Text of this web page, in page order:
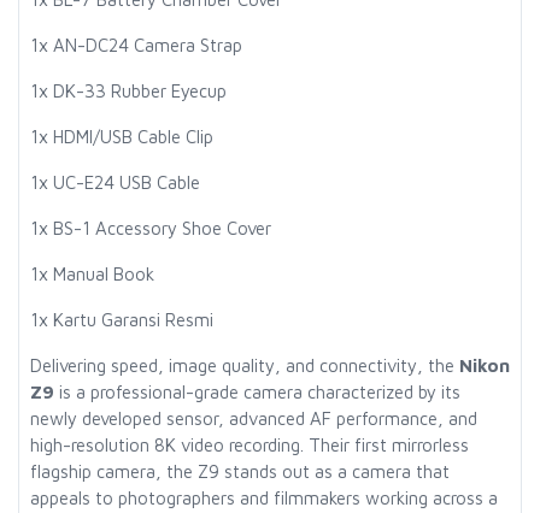
1x AN-DC24 Camera Strap
1x DK-33 Rubber Eyecup
1x HDMI/USB Cable Clip
1x UC-E24 USB Cable
1x BS-1 Accessory Shoe Cover
1x Manual Book
1x Kartu Garansi Resmi
Delivering speed, image quality, and connectivity, the Nikon
Z9 is a professional-grade camera characterized by its
newly developed sensor, advanced AF performance, and
high-resolution 8K video recording. Their first mirrorless
flagship camera, the Z9 stands out as a camera that
appeals to photographers and filmmakers working across a